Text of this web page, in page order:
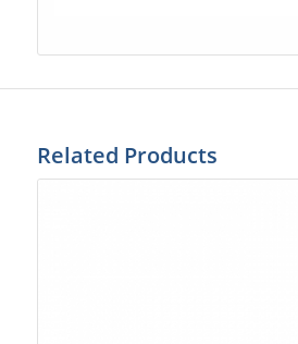
Related Products